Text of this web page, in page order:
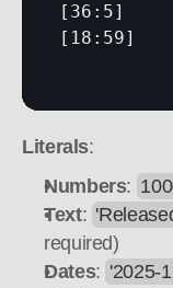
[36:5]
[18:59]
Literals:
Numbers:
Text:
required)
Dates: '2025-